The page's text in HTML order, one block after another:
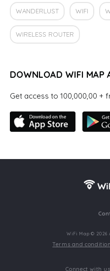
WANDERLUST WIFI
WIRELESS ROUTER
DOWNLOAD WIFI MAP
Get access to 100,000,00 +
WiFi Map ©
Terms and
Connect with